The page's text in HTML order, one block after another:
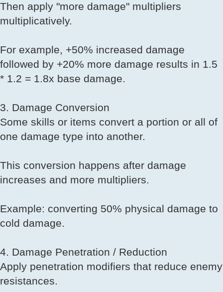
Then apply "more damage" multipliers
multiplicatively.
For example, +50% increased damage
followed by +20% more damage results in 1.5
* 1.2 = 1.8x base damage.
3. Damage Conversion
Some skills or items convert a portion or all of
one damage type into another.
This conversion happens after damage
increases and more multipliers.
Example: converting 50% physical damage to
cold damage.
4. Damage Penetration / Reduction
Apply penetration modifiers that reduce enemy
resistances.